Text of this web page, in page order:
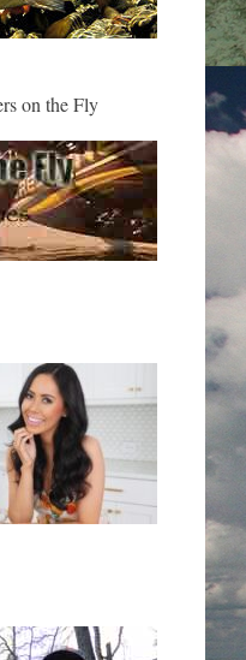
on the Fly